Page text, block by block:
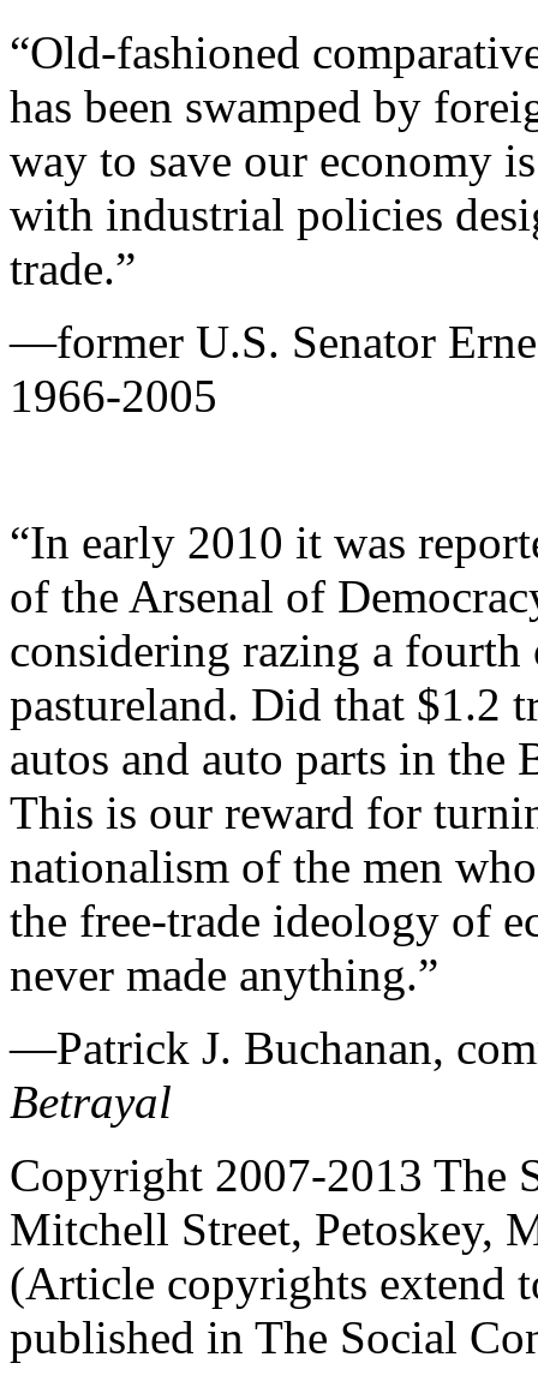
“Old-fashioned
has been swamped by
way to save our economy
with industrial policies
trade.”
—former U.S. Senator
1966-2005
“In early 2010 it was
of the Arsenal of
considering razing a
pastureland. Did that $1.2
autos and auto parts in
This is our reward for
nationalism of the men
the free-trade ideology of
never made anything.”
—Patrick J. Buchanan,
Betrayal
Copyright 2007-2013 The
Mitchell Street, Petoskey,
(Article copyrights extend
published in The Social